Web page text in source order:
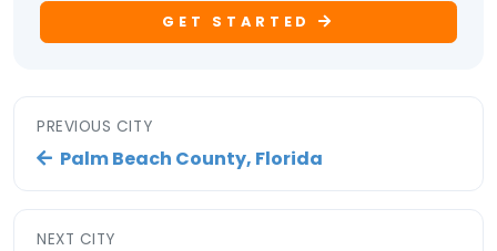
GET STARTED
PREVIOUS CITY
Palm Beach County, Florida
NEXT CITY